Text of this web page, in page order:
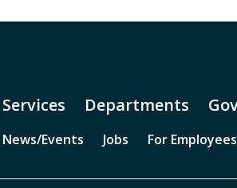
Services Departments
News/Events Jobs For Employees